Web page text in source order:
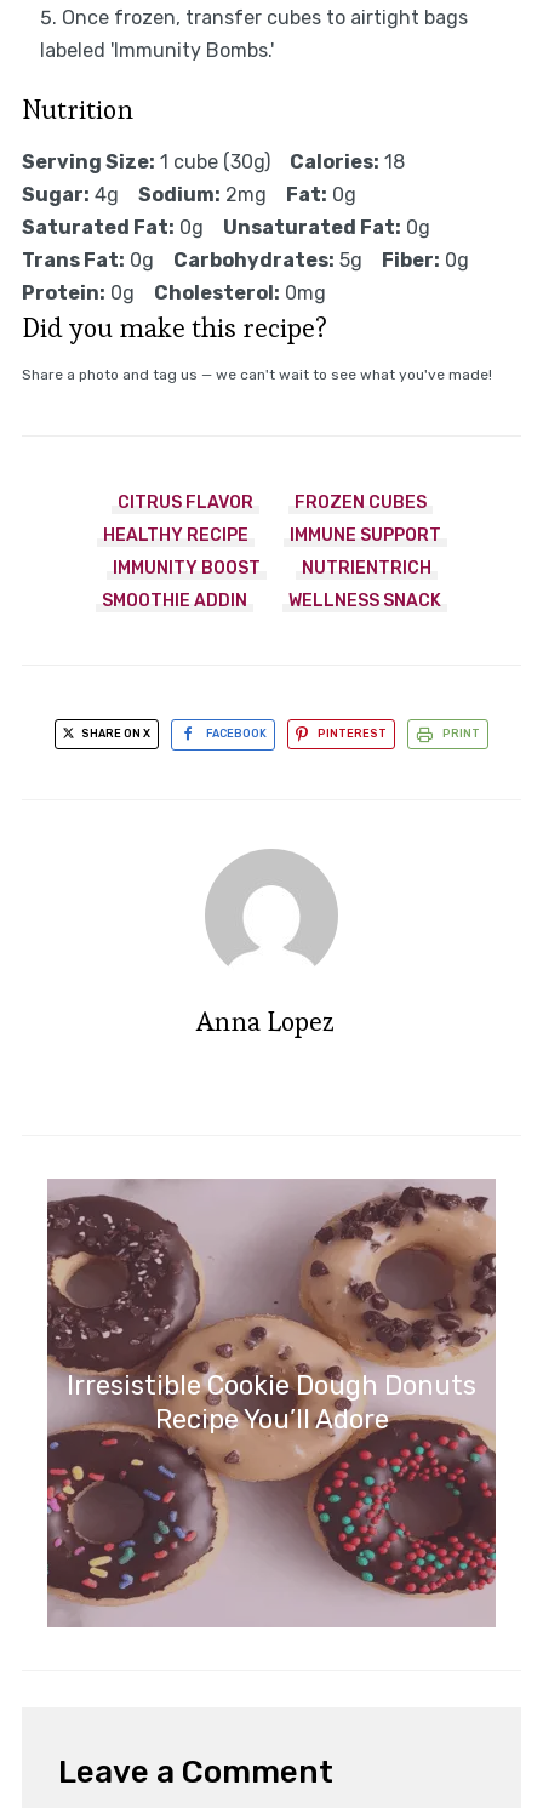
Once frozen, transfer cubes to airtight bags
labeled 'Immunity Bombs.'
Nutrition
Serving Size: 1 cube (30g) Calories: 18
Sugar: 4g Sodium: 2mg Fat: 0g
Saturated Fat: 0g Unsaturated Fat: 0g
Trans Fat: 0g Carbohydrates: 5g Fiber: 0g
Protein: 0g Cholesterol: 0mg
Did you make this recipe?
Share a photo and tag us — we can't wait to see what you've made!
CITRUS FLAVOR
FROZEN CUBES
HEALTHY RECIPE
IMMUNE SUPPORT
IMMUNITY BOOST
NUTRIENTRICH
SMOOTHIE ADDIN
WELLNESS SNACK
SHARE ON X FACEBOOK PINTEREST PRINT
Anna Lopez
Irresistible Cookie Dough Donuts
Recipe You’ll Adore
Leave a Comment